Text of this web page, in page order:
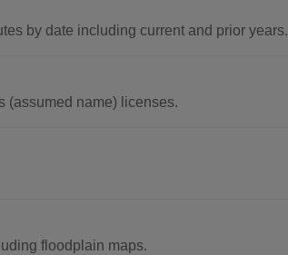
by date including current and prior years.
(assumed name) licenses.
floodplain maps.